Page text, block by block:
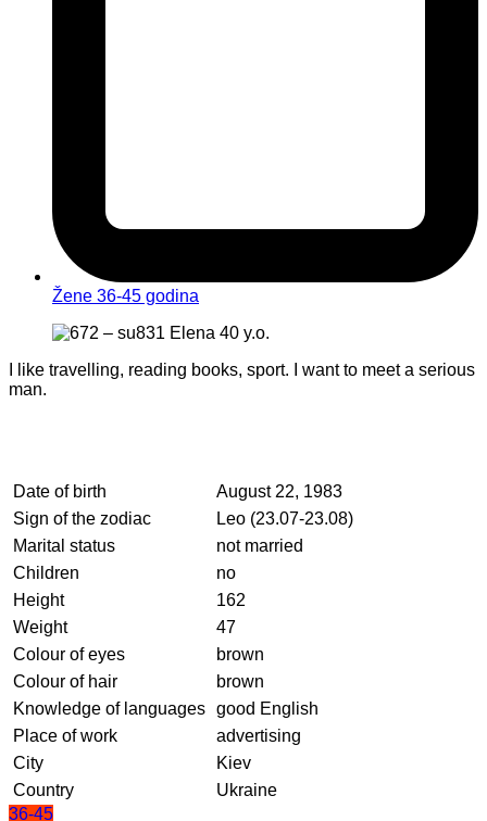
Žene 36-45 godina
I like travelling, reading books, sport. I want to meet a serious
man.
Date of birth
August 22, 1983
Sign of the zodiac
Leo (23.07-23.08)
Marital status
not married
Children
no
Height
162
Weight
47
Colour of eyes
brown
Colour of hair
brown
Knowledge of languages good English
Place of work
advertising
City
Kiev
Country
Ukraine
36-45